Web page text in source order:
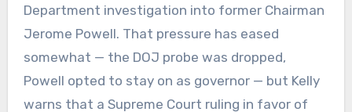
Department investigation into former Chairman
Jerome Powell. That pressure has eased
somewhat — the DOJ probe was dropped,
Powell opted to stay on as governor — but Kelly
warns that a Supreme Court ruling in favor of